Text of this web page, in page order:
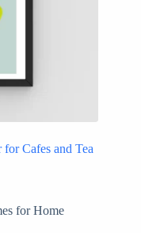
Cafes and Tea
for Home